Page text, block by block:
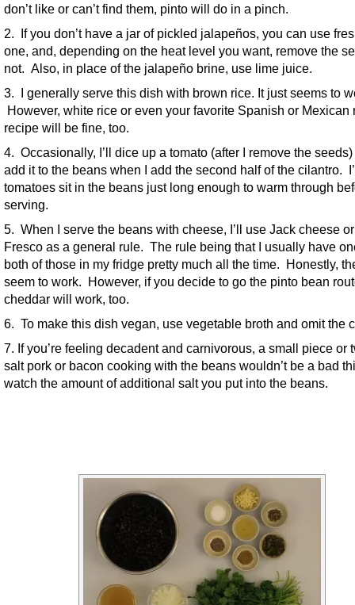
don’t like or can’t find them, pinto will do in a pinch.
2. If you don’t have a jar of pickled jalapeños, you can use
one, and, depending on the heat level you want, remove the
not. Also, in place of the jalapeño brine, use lime juice.
3. I generally serve this dish with brown rice. It just seems to
However, white rice or even your favorite Spanish or Mexican
recipe will be fine, too.
4. Occasionally, I’ll dice up a tomato (after I remove the
add it to the beans when I add the second half of the cilantro.
tomatoes sit in the beans just long enough to warm through
serving.
5. When I serve the beans with cheese, I’ll use Jack cheese
Fresco as a general rule. The rule being that I usually have
both of those in my fridge pretty much all the time. Honestly,
seem to work. However, if you decide to go the pinto bean
cheddar will work, too.
6. To make this dish vegan, use vegetable broth and omit the
7. If you’re feeling decadent and carnivorous, a small piece or
salt pork or bacon cooking with the beans wouldn’t be a bad
watch the amount of additional salt you put into the beans.